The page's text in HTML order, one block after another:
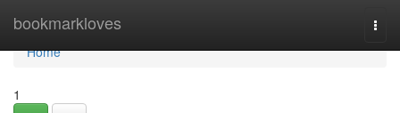
bookmarkloves
Home
Home
1